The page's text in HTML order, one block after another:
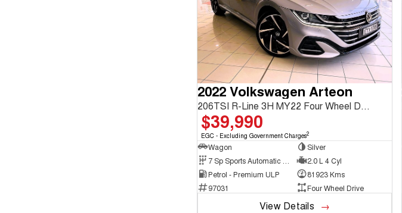
2022 Volkswagen Arteon
206TSI R-Line 3H MY22 Four Wheel Drive
$39,990
EGC - Excluding Government Charges2
Wagon
Silver
2.0 L 4 Cyl
Petrol - Premium ULP
81923 Kms
97031
Four Wheel Drive
View Details